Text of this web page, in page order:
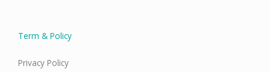
Term & Policy
Privacy Policy